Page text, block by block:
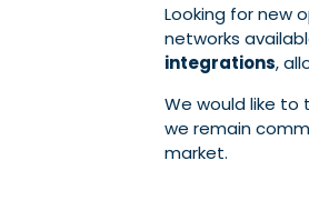
Looking for new
networks
integrations,
We would like to
we remain
market.